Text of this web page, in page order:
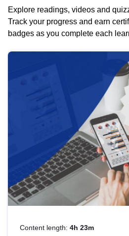
Explore readings, videos and
Track your progress and earn
badges as you complete each
Content length: 4h 23m